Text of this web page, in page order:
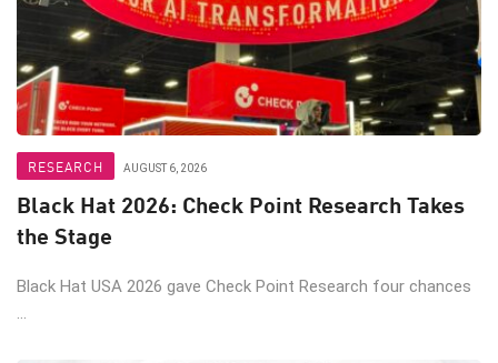
RESEARCH AUGUST 6, 2026
Black Hat 2026: Check Point Research Takes
the Stage
Black Hat USA 2026 gave Check Point Research four chances
...